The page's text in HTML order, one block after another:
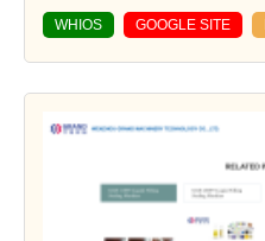
WHIOS GOOGLE SITE